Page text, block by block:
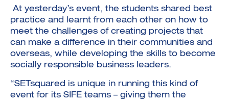
At yesterday’s event, the students shared best
practice and learnt from each other on how to
meet the challenges of creating projects that
can make a difference in their communities and
overseas, while developing the skills to become
socially responsible business leaders.
“SETsquared is unique in running this kind of
event for its SIFE teams – giving them the